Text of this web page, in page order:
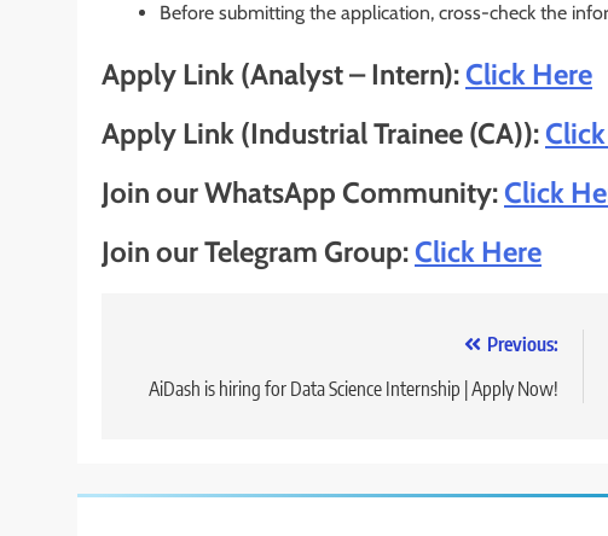
Before submitting the application, cross-check the
Apply Link (Analyst – Intern):Click Here
Apply Link (Industrial Trainee (CA)):
Join our WhatsApp Community:Click
Join our Telegram Group:Click Here
navigation
Previous:
AiDash is hiring for Data Science Internship | Apply Now!